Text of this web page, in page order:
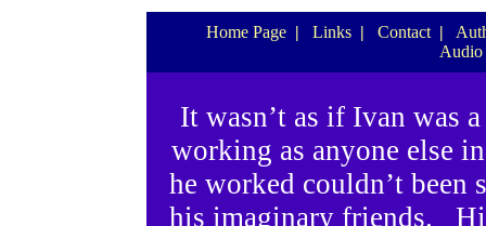
Home Page | Links | Contact |
Audio
It wasn’t as if Ivan was
working as anyone else
he worked couldn’t been
his imaginary friends.